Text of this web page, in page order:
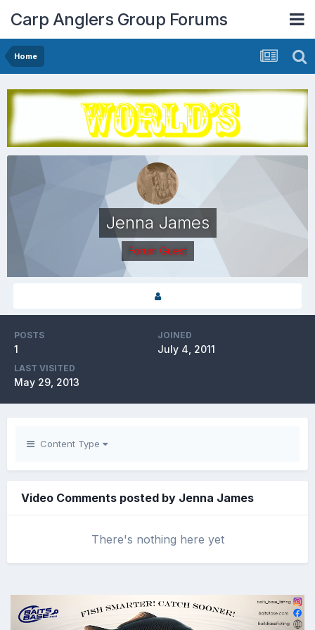
Carp Anglers Group Forums
Home
Jenna James
Forum Guest
POSTS
1
JOINED
July 4, 2011
LAST VISITED
May 29, 2013
Content Type
Video Comments posted by Jenna James
There's nothing here yet